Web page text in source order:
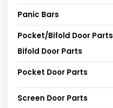
Panic Bars
Pocket/Bifold Door Parts
Bifold Door Parts
Pocket Door Parts
Screen Door Parts